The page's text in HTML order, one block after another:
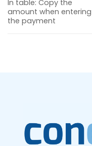
In table: Copy the
amount when entering
the payment